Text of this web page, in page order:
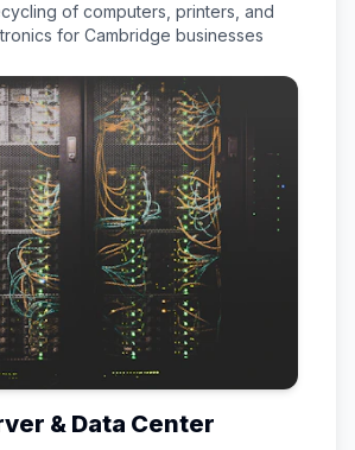
of computers, printers, and
for Cambridge businesses
& Data Center